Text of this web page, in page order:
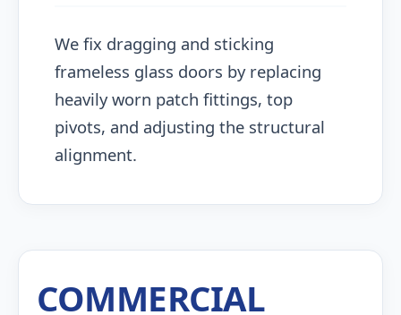
We fix dragging and sticking
frameless glass doors by replacing
heavily worn patch fittings, top
pivots, and adjusting the structural
alignment.
COMMERCIAL